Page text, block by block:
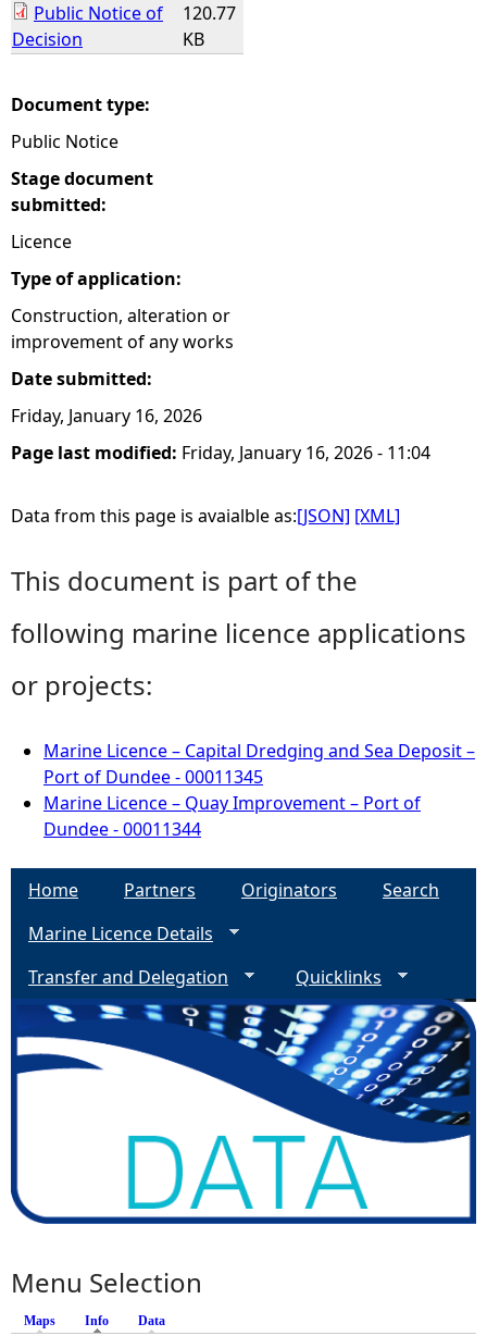
e
e
Public Notice of
Decision
120.77
KB
Document type:
Public Notice
Stage document
submitted:
Licence
Type of application:
Construction, alteration or
improvement of any works
Date submitted:
Friday, January 16, 2026
Page last modified: Friday, January 16, 2026 - 11:04
Data from this page is avaialble as:[JSON] [XML]
This document is part of the
following marine licence applications
or projects:
Marine Licence – Capital Dredging and Sea Deposit –
Port of Dundee - 00011345
Marine Licence – Quay Improvement – Port of
Dundee - 00011344
Home Partners Originators
Search
Marine Licence Details
Transfer and Delegation
Quicklinks
Menu Selection
Maps Info (active tab)
Data